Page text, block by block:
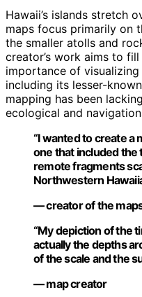
Hawaii’s islands stretch
maps focus primarily on
the smaller atolls and
creator’s work aims to
importance of
including its lesser-
mapping has been
ecological and
“I wanted to create a
one that included the
remote fragments
Northwestern
— creator of the
“My depiction of the
actually the depths
of the scale and the
— map creator